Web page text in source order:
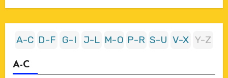
A-C D-F G-I J-L M-O P-R S-U V-X Y-Z
A-C